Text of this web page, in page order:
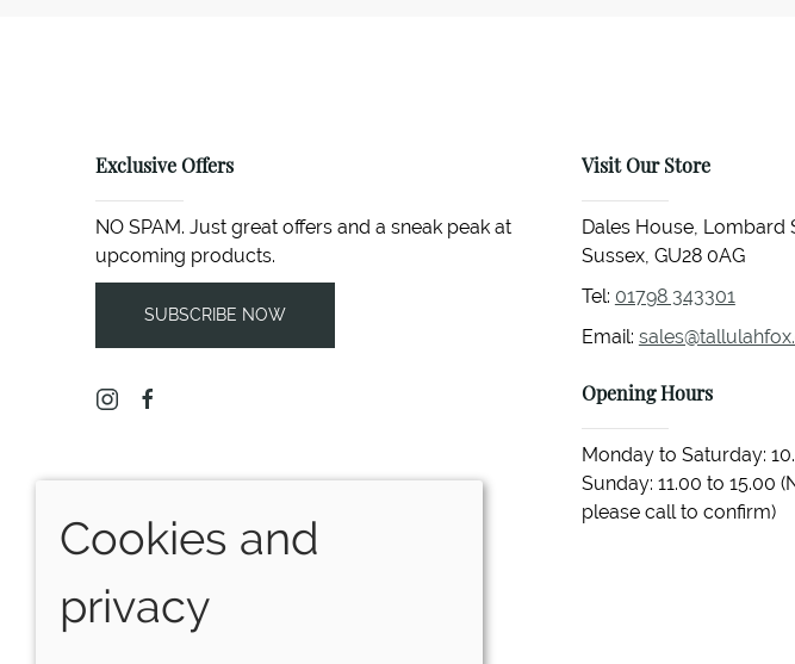
Exclusive Offers
NO SPAM. Just great offers and a sneak peak at
upcoming products.
SUBSCRIBE NOW
Visit Our Store
Dales House, Lombard
Sussex, GU28 0AG
Tel: 01798 343301
Email:
Opening Hours
Monday to Saturday:
Sunday: 11.00 to 15.00
please call to confirm)
Cookies and
privacy